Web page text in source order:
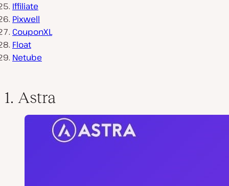
Iffiliate
Pixwell
CouponXL
Float
Netube
1. Astra